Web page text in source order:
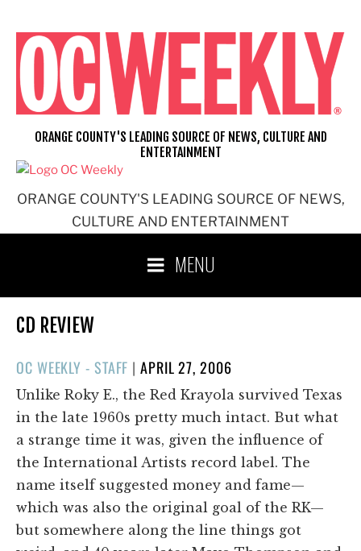
content
ORANGE COUNTY'S LEADING SOURCE OF NEWS,
CULTURE AND ENTERTAINMENT
ORANGE COUNTY'S LEADING SOURCE OF NEWS, CULTURE AND
ENTERTAINMENT
MENU
CD REVIEW
OC WEEKLY - STAFF |POSTED
ON
APRIL 27, 2006
Unlike Roky E., the Red Krayola survived Texas
in the late 1960s pretty much intact. But what
a strange time it was, given the influence of
the International Artists record label. The
name itself suggested money and fame—
which was also the original goal of the RK—
but somewhere along the line things got